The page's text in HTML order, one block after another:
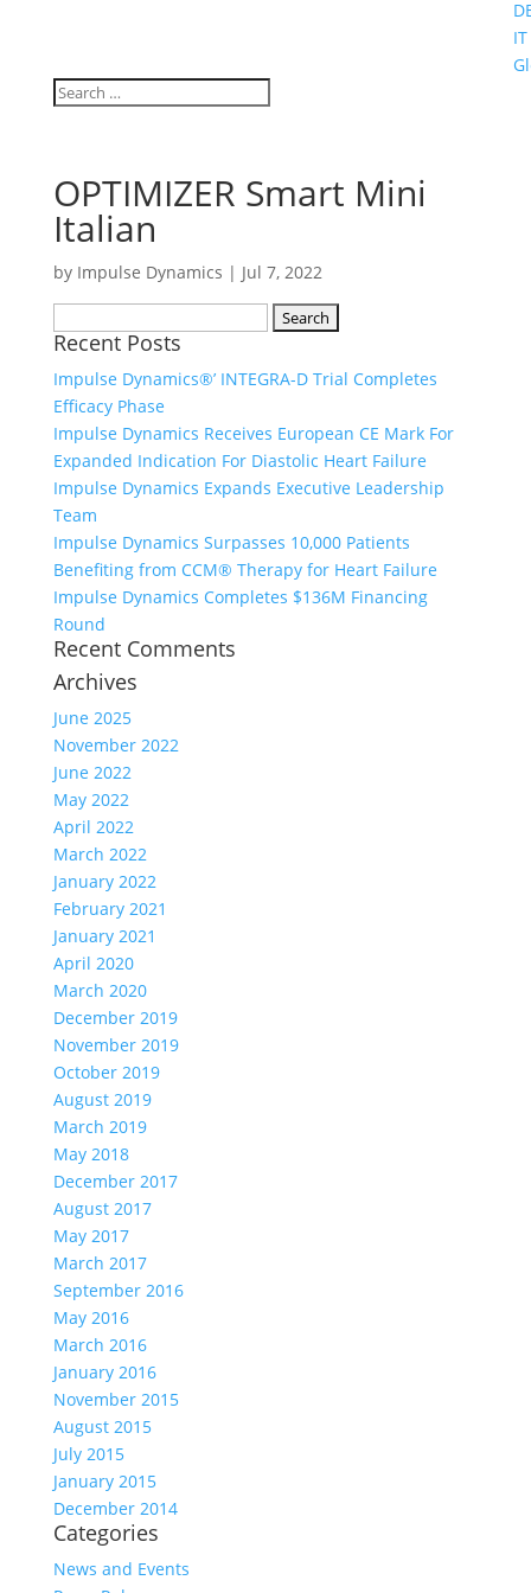
IT
OPTIMIZER Smart Mini
Italian
by Impulse Dynamics | Jul 7, 2022
for:
Recent Posts
Impulse Dynamics®’ INTEGRA-D Trial Completes
Efficacy Phase
Impulse Dynamics Receives European CE Mark For
Expanded Indication For Diastolic Heart Failure
Impulse Dynamics Expands Executive Leadership
Team
Impulse Dynamics Surpasses 10,000 Patients
Benefiting from CCM® Therapy for Heart Failure
Impulse Dynamics Completes $136M Financing
Round
Recent Comments
Archives
June 2025
November 2022
June 2022
May 2022
April 2022
March 2022
January 2022
February 2021
January 2021
April 2020
March 2020
December 2019
November 2019
October 2019
August 2019
March 2019
May 2018
December 2017
August 2017
May 2017
March 2017
September 2016
May 2016
March 2016
January 2016
November 2015
August 2015
July 2015
January 2015
December 2014
Categories
News and Events